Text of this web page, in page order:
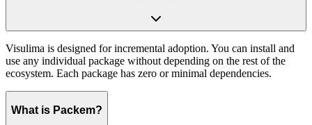
Visulima is designed for incremental adoption. You can install and
use any individual package without depending on the rest of the
ecosystem. Each package has zero or minimal dependencies.
What is Packem?